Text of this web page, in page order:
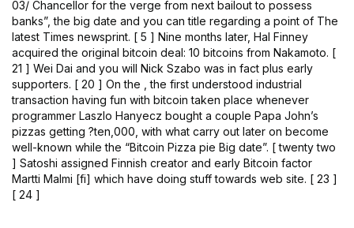
03/ Chancellor for the verge from next bailout to possess
banks”, the big date and you can title regarding a point of The
latest Times newsprint. [ 5 ] Nine months later, Hal Finney
acquired the original bitcoin deal: 10 bitcoins from Nakamoto. [
21 ] Wei Dai and you will Nick Szabo was in fact plus early
supporters. [ 20 ] On the , the first understood industrial
transaction having fun with bitcoin taken place whenever
programmer Laszlo Hanyecz bought a couple Papa John’s
pizzas getting ?ten,000, with what carry out later on become
well-known while the “Bitcoin Pizza pie Big date”. [ twenty two
] Satoshi assigned Finnish creator and early Bitcoin factor
Martti Malmi [fi] which have doing stuff towards web site. [ 23 ]
[ 24 ]